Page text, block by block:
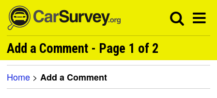
Add a Comment - Page 1 of 2
Home > Add a Comment